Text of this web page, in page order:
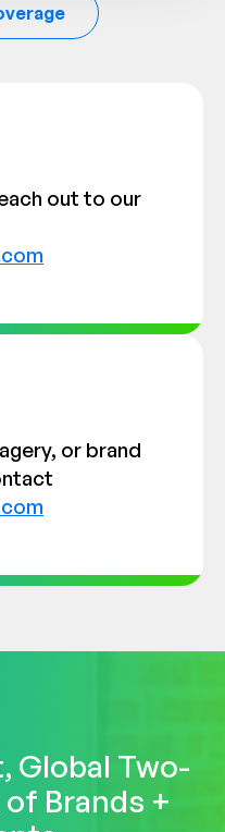
out to our
or brand
Global Two-
Brands +